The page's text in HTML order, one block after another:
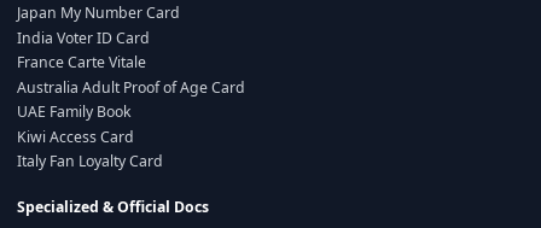
Japan My Number Card
India Voter ID Card
France Carte Vitale
Australia Adult Proof of Age Card
UAE Family Book
Kiwi Access Card
Italy Fan Loyalty Card
Specialized & Official Docs